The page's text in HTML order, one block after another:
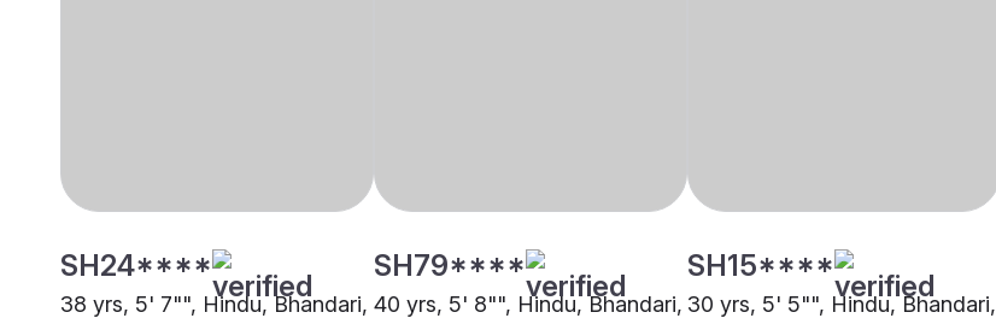
SH24****
38 yrs, 5' 7"", Hindu, Bhandari,
SH79****
40 yrs, 5' 8"", Hindu, Bhandari,
SH15****
30 yrs, 5' 5"", Hindu, Bhandari,